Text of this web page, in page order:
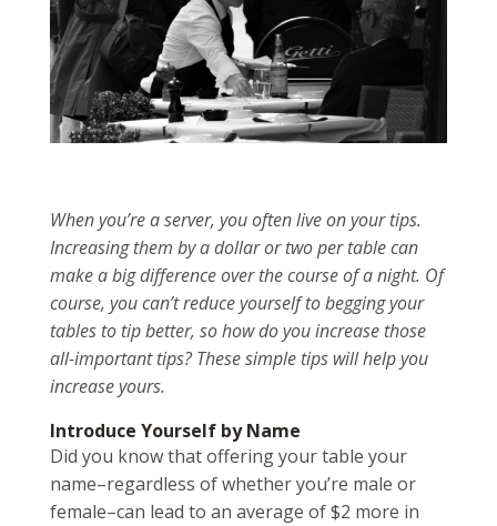
When you’re a server, you often live on your tips.
Increasing them by a dollar or two per table can
make a big difference over the course of a night. Of
course, you can’t reduce yourself to begging your
tables to tip better, so how do you increase those
all-important tips? These simple tips will help you
increase yours.
Introduce Yourself by Name
Did you know that offering your table your
name–regardless of whether you’re male or
female–can lead to an average of $2 more in